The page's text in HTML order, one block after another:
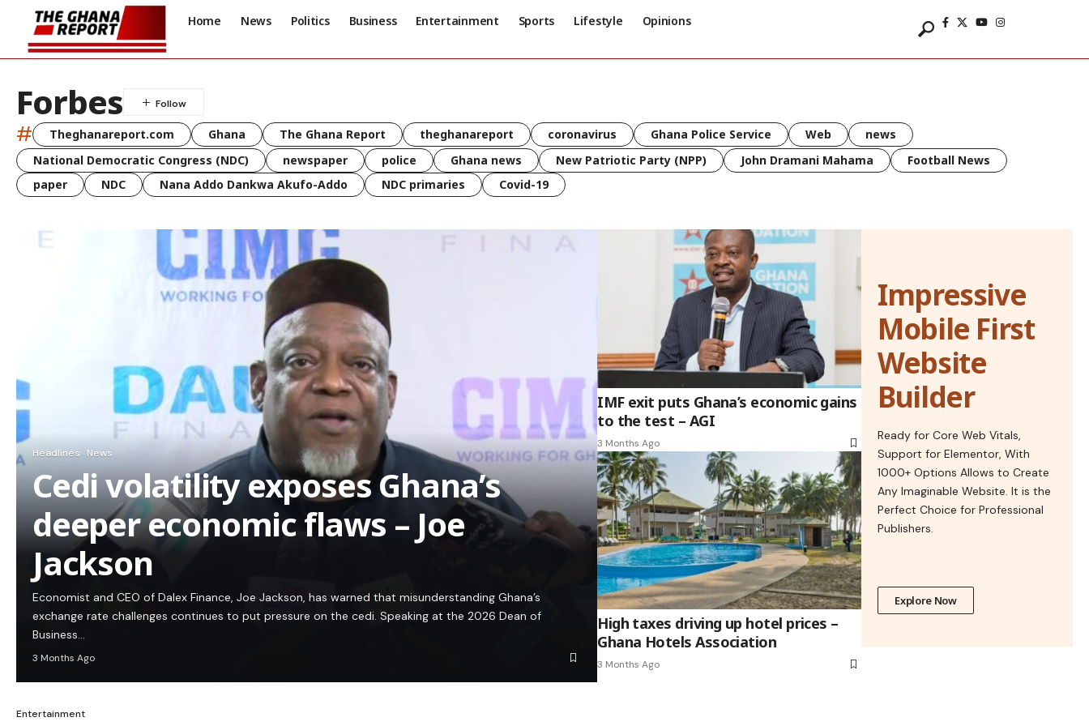
Home News Politics Business Entertainment Sports Lifestyle Opinions
Forbes
# Theghanareport.com Ghana The Ghana Report theghanareport coronavirus Ghana Police Service Web
news
National Democratic Congress (NDC)
newspaper police Ghana news New Patriotic Party (NPP) John Dramani Mahama
Football News
paper
NDC Nana Addo Dankwa Akufo-Addo NDC primaries Covid-19
Headlines News
Cedi volatility exposes Ghana’s
deeper economic flaws – Joe
Jackson
Economist and CEO of Dalex Finance, Joe Jackson, has warned that misunderstanding Ghana’s
exchange rate challenges continues to put pressure on the cedi. Speaking at the 2026 Dean of
Business…
3 Months Ago
IMF exit puts Ghana’s economic gains
to the test – AGI
3 Months Ago
High taxes driving up hotel prices –
Ghana Hotels Association
3 Months Ago
Impressive
Mobile First
Website
Builder
Ready for Core Web Vitals,
Support for Elementor, With
1000+ Options Allows to Create
Any Imaginable Website. It is the
Perfect Choice for Professional
Publishers.
Explore Now
Entertainment